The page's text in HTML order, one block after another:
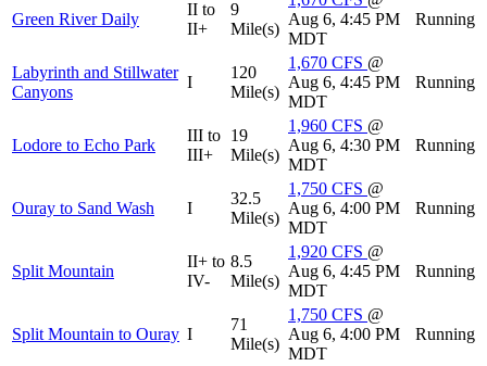
Green River Daily
II to
II+
9
Mile(s)
Aug 6, 4:45 PM
MDT
Running
Labyrinth and Stillwater
Canyons
I
120
Mile(s)
1,670 CFS @
Aug 6, 4:45 PM
MDT
Running
Lodore to Echo Park
III to
III+
19
Mile(s)
1,960 CFS @
Aug 6, 4:30 PM
MDT
Running
Ouray to Sand Wash I
32.5
Mile(s)
1,750 CFS @
Aug 6, 4:00 PM
MDT
Running
Split Mountain
II+ to
IV-
8.5
Mile(s)
1,920 CFS @
Aug 6, 4:45 PM
MDT
Running
Split Mountain to Ouray I
71
Mile(s)
1,750 CFS @
Aug 6, 4:00 PM
MDT
Running